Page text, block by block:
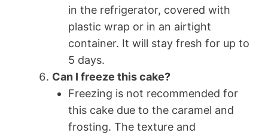
in the refrigerator, covered with
plastic wrap or in an airtight
container. It will stay fresh for up to
5 days.
Can I freeze this cake?
Freezing is not recommended for
this cake due to the caramel and
frosting. The texture and